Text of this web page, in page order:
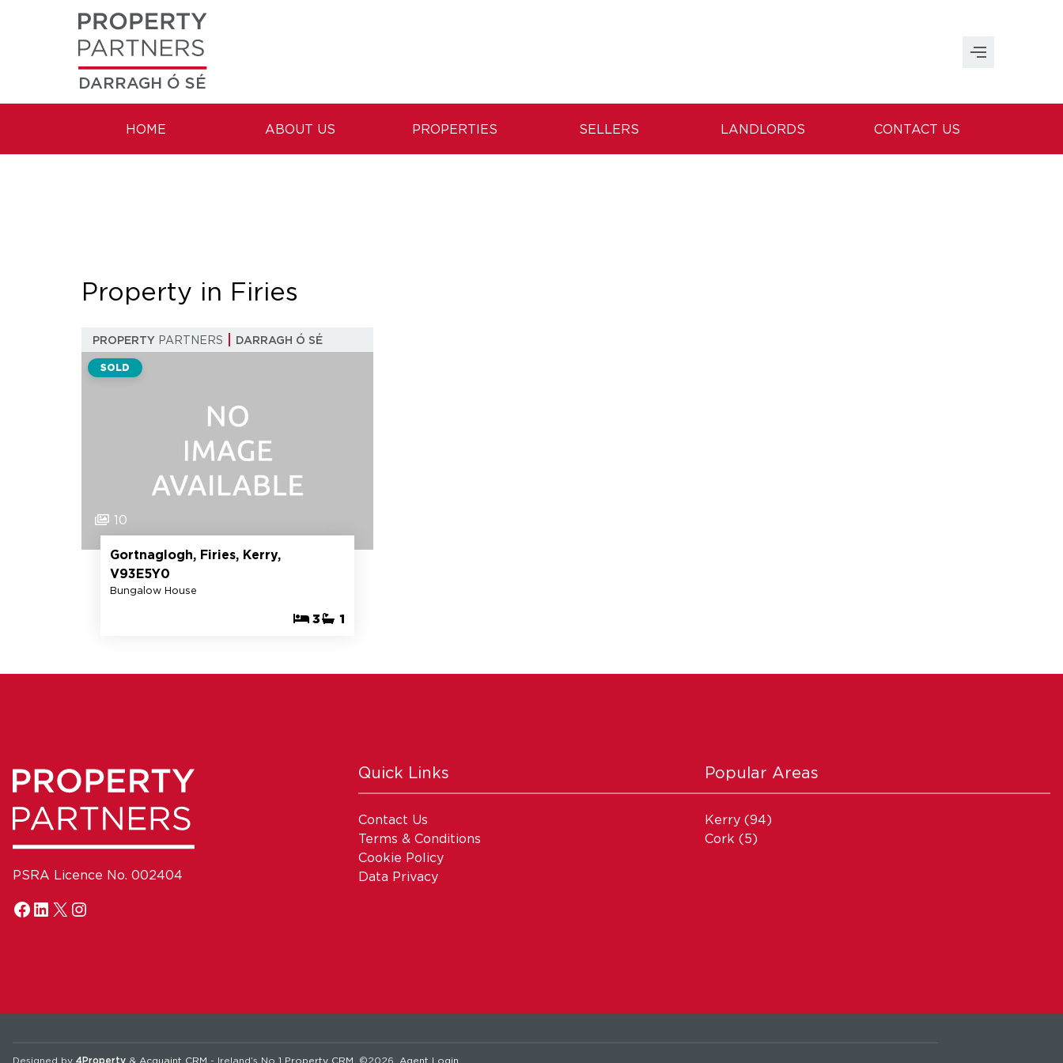
DARRAGH Ó SÉ
HOME ABOUT US PROPERTIES SELLERS LANDLORDS CONTACT US
Property in Firies
PROPERTY PARTNERS DARRAGH Ó SÉ
SOLD
10
Gortnaglogh, Firies, Kerry,
V93E5Y0
Bungalow House
3 1
PSRA Licence No. 002404
Quick Links
Contact Us
Terms & Conditions
Cookie Policy
Data Privacy
Popular Areas
Kerry(94)
Cork (5)
Designed by 4Property & Acquaint CRM - Ireland’s No 1 Property CRM . ©2026. Agent Login